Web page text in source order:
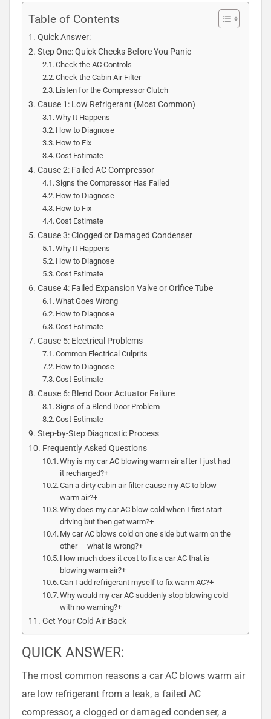
Table of Contents
Quick Answer:
Step One: Quick Checks Before You Panic
Check the AC Controls
Check the Cabin Air Filter
Listen for the Compressor Clutch
Cause 1: Low Refrigerant (Most Common)
Why It Happens
How to Diagnose
How to Fix
Cost Estimate
Cause 2: Failed AC Compressor
Signs the Compressor Has Failed
How to Diagnose
How to Fix
Cost Estimate
Cause 3: Clogged or Damaged Condenser
Why It Happens
How to Diagnose
Cost Estimate
Cause 4: Failed Expansion Valve or Orifice Tube
What Goes Wrong
How to Diagnose
Cost Estimate
Cause 5: Electrical Problems
Common Electrical Culprits
How to Diagnose
Cost Estimate
Cause 6: Blend Door Actuator Failure
Signs of a Blend Door Problem
Cost Estimate
Step-by-Step Diagnostic Process
Frequently Asked Questions
Why is my car AC blowing warm air after I just had
it recharged?+
Can a dirty cabin air filter cause my AC to blow
warm air?+
Why does my car AC blow cold when I first start
driving but then get warm?+
My car AC blows cold on one side but warm on the
other — what is wrong?+
How much does it cost to fix a car AC that is
blowing warm air?+
Can I add refrigerant myself to fix warm AC?+
Why would my car AC suddenly stop blowing cold
with no warning?+
Get Your Cold Air Back
QUICK ANSWER:
The most common reasons a car AC blows warm air
are low refrigerant from a leak, a failed AC
compressor, a clogged or damaged condenser, a